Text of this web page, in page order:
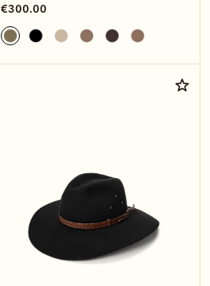
€300.00